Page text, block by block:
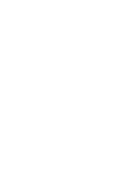
Parc de la Caverne